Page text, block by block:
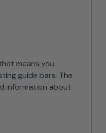
means you
guide bars. The
information about